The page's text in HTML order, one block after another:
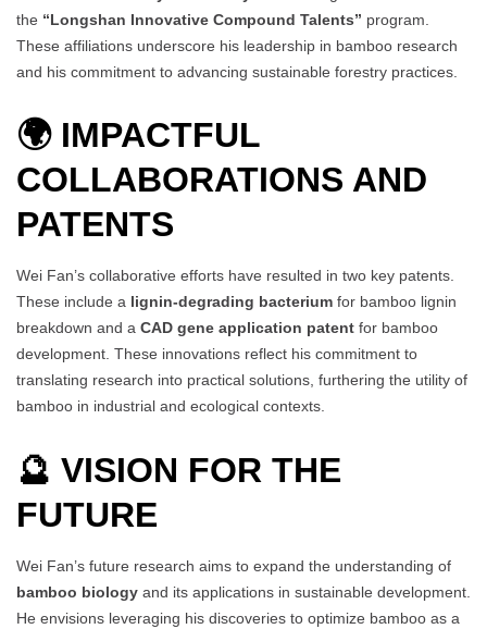
the “Longshan Innovative Compound Talents” program.
These affiliations underscore his leadership in bamboo research
and his commitment to advancing sustainable forestry practices.
🌍 IMPACTFUL
COLLABORATIONS AND
PATENTS
Wei Fan’s collaborative efforts have resulted in two key patents.
These include a lignin-degrading bacterium for bamboo lignin
breakdown and a CAD gene application patent for bamboo
development. These innovations reflect his commitment to
translating research into practical solutions, furthering the utility of
bamboo in industrial and ecological contexts.
🔮 VISION FOR THE
FUTURE
Wei Fan’s future research aims to expand the understanding of
bamboo biology and its applications in sustainable development.
He envisions leveraging his discoveries to optimize bamboo as a